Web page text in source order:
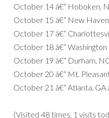
October 14 â€“ Hoboken,
October 15 â€“ New
October 17 â€“
October 18 â€“
October 19 â€“ Durham,
October 20 â€“ Mt.
October 21 â€“ Atlanta, GA
(Visited 48 times, 1 visits